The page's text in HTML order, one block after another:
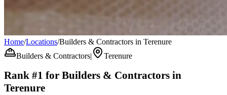
Home/Locations/Builders & Contractors in Terenure
Builders & Contractors| Terenure
Rank #1 for Builders & Contractors in
Terenure